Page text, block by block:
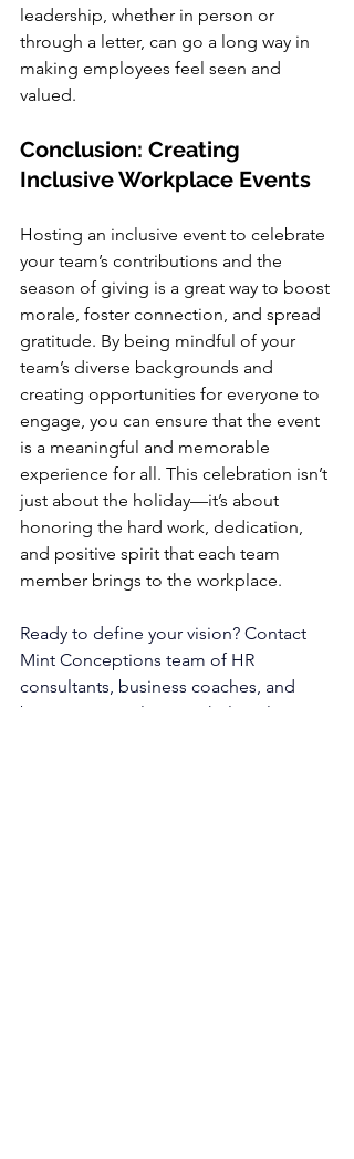
leadership, whether in person or
through a letter, can go a long way in
making employees feel seen and
valued.
Conclusion: Creating
Inclusive Workplace Events
Hosting an inclusive event to celebrate
your team’s contributions and the
season of giving is a great way to boost
morale, foster connection, and spread
gratitude. By being mindful of your
team’s diverse backgrounds and
creating opportunities for everyone to
engage, you can ensure that the event
is a meaningful and memorable
experience for all. This celebration isn’t
just about the holiday—it’s about
honoring the hard work, dedication,
and positive spirit that each team
member brings to the workplace.
Ready to define your vision? Contact
Mint Conceptions team of HR
consultants, business coaches, and
business consultants
to help tailor